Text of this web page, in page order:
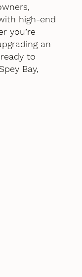
high-end
you’re
an
to
Bay,